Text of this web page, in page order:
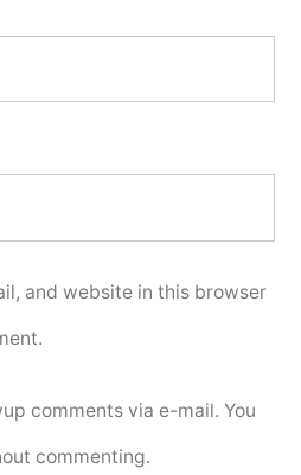
and website in this browser
comments via e-mail. You
commenting.